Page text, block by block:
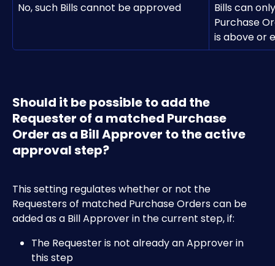
No, such Bills cannot be approved
Bills can
Purchase
is above or
Should it be possible to add the
Requester of a matched Purchase
Order as a Bill Approver to the active
approval step?
This setting regulates whether or not the
Requesters of matched Purchase Orders can be
added as a Bill Approver in the current step, if:
The Requester is not already an Approver in
this step